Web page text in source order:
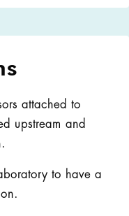
attached to
upstream and
to have a